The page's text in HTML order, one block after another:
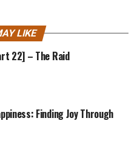
LIKE
22] – The Raid
Finding Joy Through